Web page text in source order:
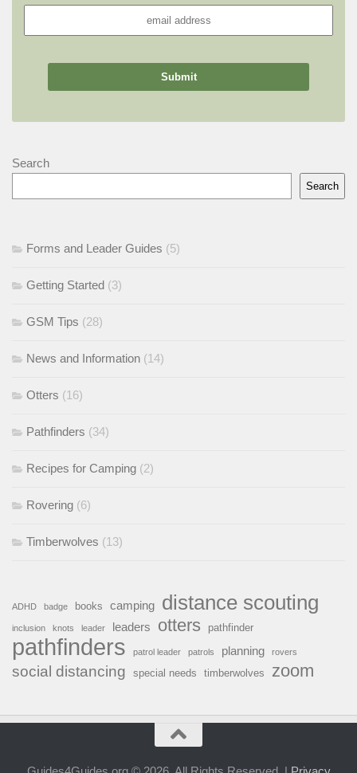
Search
Search
Forms and Leader Guides (5)
Getting Started (3)
GSM Tips (28)
News and Information (14)
Otters (16)
Pathfinders (34)
Recipes for Camping (2)
Rovering (6)
Timberwolves (13)
ADHD badge books camping distance scouting
inclusion knots leader leaders otters pathfinder
pathfinders patrol leader patrols planning rovers
social distancing special needs timberwolves zoom